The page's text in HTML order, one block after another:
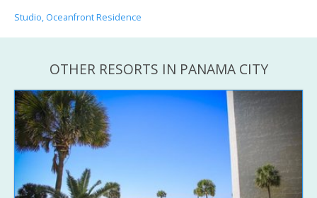
Studio, Oceanfront Residence
OTHER RESORTS IN PANAMA CITY